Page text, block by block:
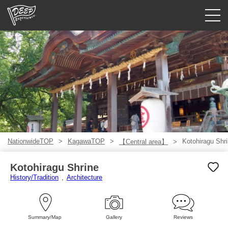
Guided tours
Login/Sign Up
Prefecture
USD
NationwideTOP KagawaTOP 【Central area】 Kotohiragu
Kotohiragu Shrine
History/Tradition Architecture
Summary/Map Gallery Reviews